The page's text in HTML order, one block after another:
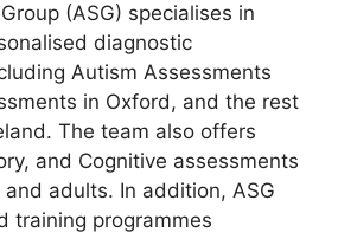
(ASG) specialises in
diagnostic
Autism Assessments
in Oxford, and the rest
The team also offers
and Cognitive assessments
adults. In addition, ASG
training programmes